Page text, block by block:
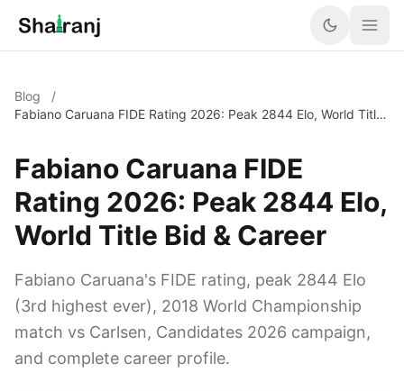
Blog
/
Fabiano Caruana FIDE Rating 2026: Peak 2844 Elo, World Title
Fabiano Caruana FIDE
Rating 2026: Peak 2844 Elo,
World Title Bid & Career
Fabiano Caruana's FIDE rating, peak 2844 Elo
(3rd highest ever), 2018 World Championship
match vs Carlsen, Candidates 2026 campaign,
and complete career profile.